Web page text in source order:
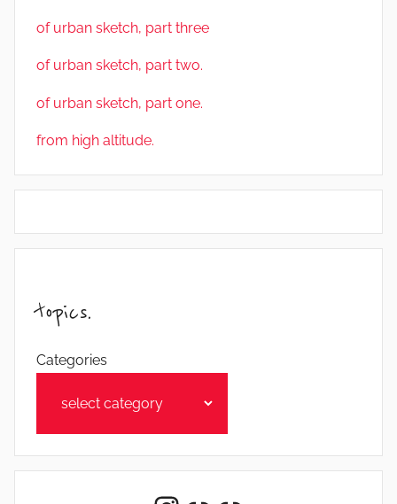
of urban sketch, part three
of urban sketch, part two.
of urban sketch, part one.
from high altitude.
topics.
Categories